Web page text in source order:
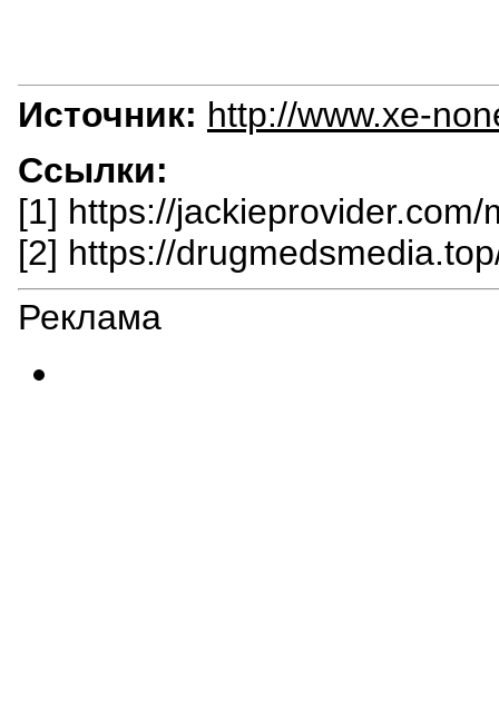
Источник: http://www.xe-
Ссылки:
[1] https://jackieprovider.com/
[2] https://
Реклама